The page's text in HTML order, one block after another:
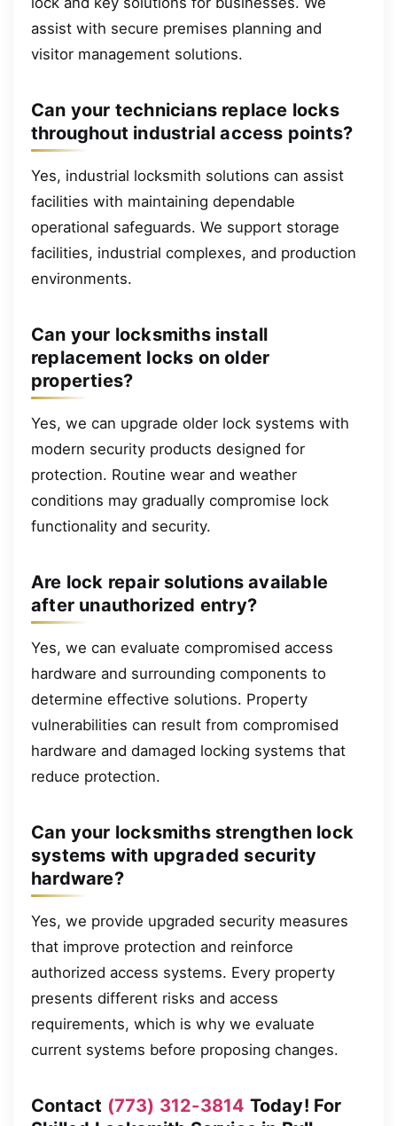
assist with secure premises planning and
visitor management solutions.
Can your technicians replace locks
throughout industrial access points?
Yes, industrial locksmith solutions can assist
facilities with maintaining dependable
operational safeguards. We support storage
facilities, industrial complexes, and production
environments.
Can your locksmiths install
replacement locks on older
properties?
Yes, we can upgrade older lock systems with
modern security products designed for
protection. Routine wear and weather
conditions may gradually compromise lock
functionality and security.
Are lock repair solutions available
after unauthorized entry?
Yes, we can evaluate compromised access
hardware and surrounding components to
determine effective solutions. Property
vulnerabilities can result from compromised
hardware and damaged locking systems that
reduce protection.
Can your locksmiths strengthen lock
systems with upgraded security
hardware?
Yes, we provide upgraded security measures
that improve protection and reinforce
authorized access systems. Every property
presents different risks and access
requirements, which is why we evaluate
current systems before proposing changes.
Contact (773) 312-3814 Today! For